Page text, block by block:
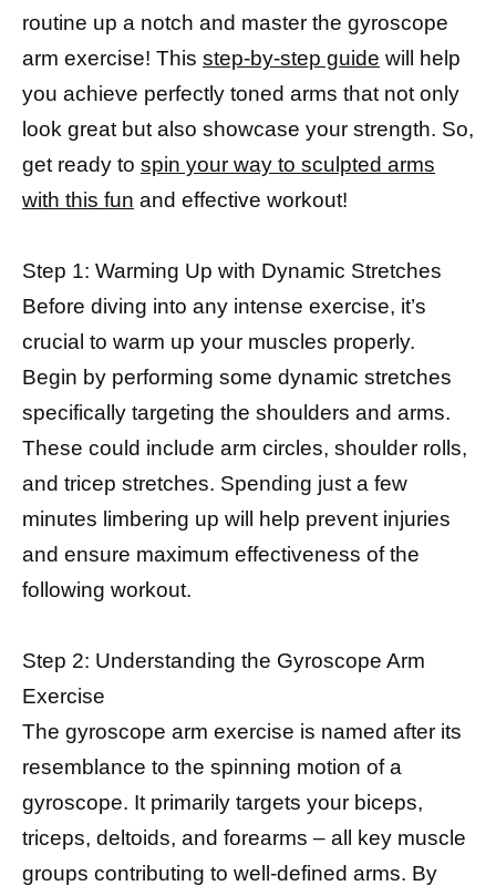
routine up a notch and master the gyroscope
arm exercise! This step-by-step guide will help
you achieve perfectly toned arms that not only
look great but also showcase your strength. So,
get ready to spin your way to sculpted arms
with this fun and effective workout!
Step 1: Warming Up with Dynamic Stretches
Before diving into any intense exercise, it’s
crucial to warm up your muscles properly.
Begin by performing some dynamic stretches
specifically targeting the shoulders and arms.
These could include arm circles, shoulder rolls,
and tricep stretches. Spending just a few
minutes limbering up will help prevent injuries
and ensure maximum effectiveness of the
following workout.
Step 2: Understanding the Gyroscope Arm
Exercise
The gyroscope arm exercise is named after its
resemblance to the spinning motion of a
gyroscope. It primarily targets your biceps,
triceps, deltoids, and forearms – all key muscle
groups contributing to well-defined arms. By